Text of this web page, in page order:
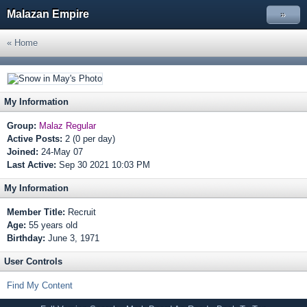
Malazan Empire »
« Home
My Information
Group: Malaz Regular
Active Posts: 2 (0 per day)
Joined: 24-May 07
Last Active: Sep 30 2021 10:03 PM
My Information
Member Title: Recruit
Age: 55 years old
Birthday: June 3, 1971
User Controls
Find My Content